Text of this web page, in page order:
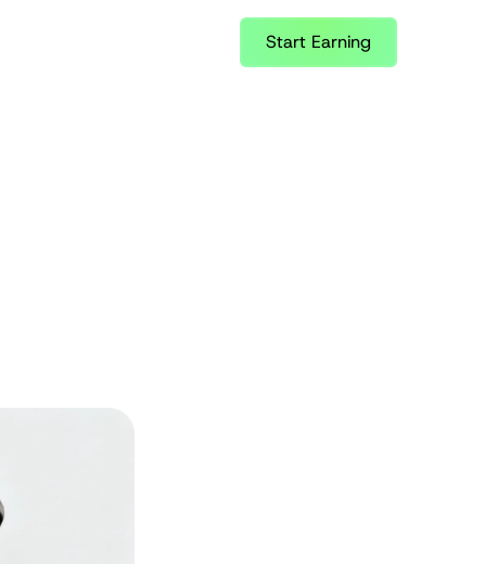
Start Earning